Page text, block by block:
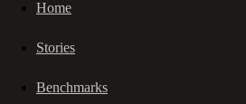
Home
Stories
Benchmarks